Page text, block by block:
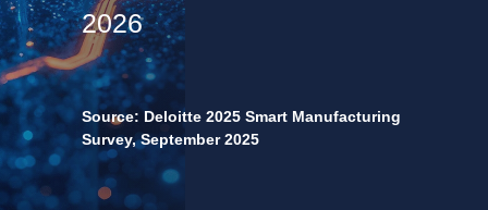
2026
Source: Deloitte 2025 Smart Manufacturing
Survey, September 2025